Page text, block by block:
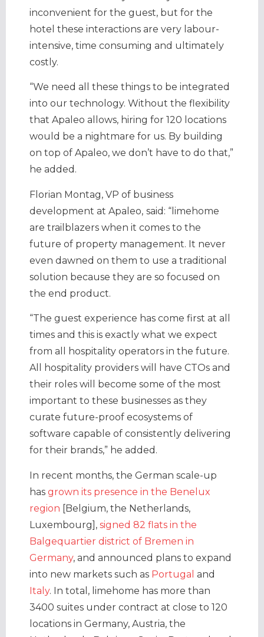
inconvenient for the guest, but for the
hotel these interactions are very labour-
intensive, time consuming and ultimately
costly.
“We need all these things to be integrated
into our technology. Without the flexibility
that Apaleo allows, hiring for 120 locations
would be a nightmare for us. By building
on top of Apaleo, we don’t have to do that,”
he added.
Florian Montag, VP of business
development at Apaleo, said: “limehome
are trailblazers when it comes to the
future of property management. It never
even dawned on them to use a traditional
solution because they are so focused on
the end product.
“The guest experience has come first at all
times and this is exactly what we expect
from all hospitality operators in the future.
All hospitality providers will have CTOs and
their roles will become some of the most
important to these businesses as they
curate future-proof ecosystems of
software capable of consistently delivering
for their brands,” he added.
In recent months, the German scale-up
has grown its presence in the Benelux
region [Belgium, the Netherlands,
Luxembourg], signed 82 flats in the
Balgequartier district of Bremen in
Germany, and announced plans to expand
into new markets such as Portugal and
Italy. In total, limehome has more than
3400 suites under contract at close to 120
locations in Germany, Austria, the